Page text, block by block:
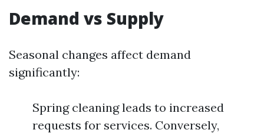
Demand vs Supply
Seasonal changes affect demand
significantly:
Spring cleaning leads to increased
requests for services. Conversely,